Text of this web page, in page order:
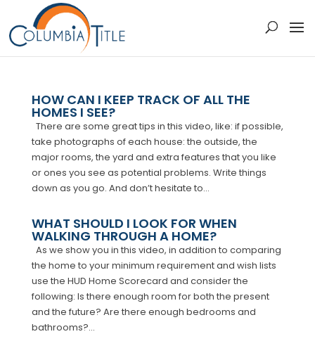
HOW CAN I KEEP TRACK OF ALL THE
HOMES I SEE?
There are some great tips in this video, like: if possible,
take photographs of each house: the outside, the
major rooms, the yard and extra features that you like
or ones you see as potential problems. Write things
down as you go. And don’t hesitate to...
WHAT SHOULD I LOOK FOR WHEN
WALKING THROUGH A HOME?
As we show you in this video, in addition to comparing
the home to your minimum requirement and wish lists
use the HUD Home Scorecard and consider the
following: Is there enough room for both the present
and the future? Are there enough bedrooms and
bathrooms?...